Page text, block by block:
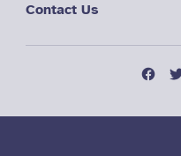
Contact Us